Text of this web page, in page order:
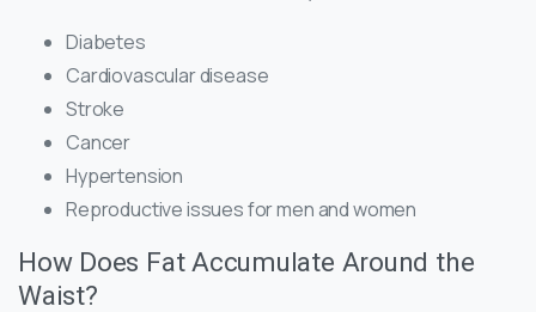
Diabetes
Cardiovascular disease
Stroke
Cancer
Hypertension
Reproductive issues for men and women
How Does Fat Accumulate Around the
Waist?